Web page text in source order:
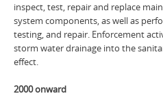
inspect, test, repair and replace
system components, as well as
testing, and repair. Enforcement
storm water drainage into the
effect.
2000 onward